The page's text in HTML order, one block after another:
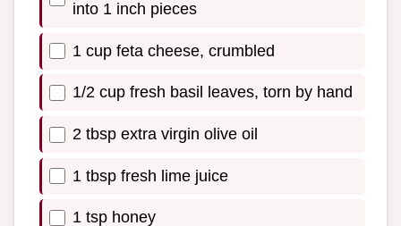
into 1 inch pieces
1 cup feta cheese, crumbled
1/2 cup fresh basil leaves, torn by hand
2 tbsp extra virgin olive oil
1 tbsp fresh lime juice
1 tsp honey